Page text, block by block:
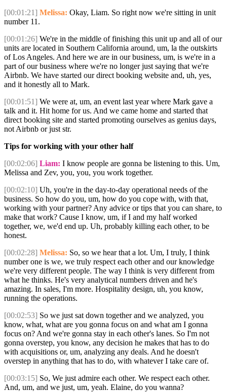
[00:01:21] Melissa: Okay, Liam. So right now we're sitting in unit
number 11.
[00:01:26] We're in the middle of finishing this unit up and all of our
units are located in Southern California around, um, la the outskirts
of Los Angeles. And here we are in our business, um, is we're in a
part of our business where we're no longer just saying that we're
Airbnb. We have started our direct booking website and, uh, yes,
and it honestly all to Mark.
[00:01:51] We were at, um, an event last year where Mark gave a
talk and it. Hit home for us. And we came home and started that
direct booking site and started promoting ourselves as genius days,
not Airbnb or just str.
Tips for working with your other half
[00:02:06] Liam: I know people are gonna be listening to this. Um,
Melissa and Zev, you, you, you work together.
[00:02:10] Uh, you're in the day-to-day operational needs of the
business. So how do you, um, how do you cope with, with that,
working with your partner? Any advice or tips that you can share, to
make that work? Cause I know, um, if I and my half worked
together, we, we'd end up. Uh, probably killing each other, to be
honest.
[00:02:28] Melissa: So, so we hear that a lot. Um, I truly, I think
number one is we, we truly respect each other and our knowledge
we're very different people. The way I think is very different from
what he thinks. He's very analytical numbers driven and he's
amazing. In sales, I'm more. Hospitality design, uh, you know,
running the operations.
[00:02:53] So we just sat down together and we analyzed, you
know, what, what are you gonna focus on and what am I gonna
focus on? And we're gonna stay in each other's lanes. So I'm not
gonna overstep, you know, any decision he makes that has to do
with acquisitions or, um, analyzing any deals. And he doesn't
overstep in anything that has to do, with whatever I take care of.
[00:03:15] So, We just admire each other. We respect each other.
And, um, and we just, um, yeah. Elaine, do you wanna?